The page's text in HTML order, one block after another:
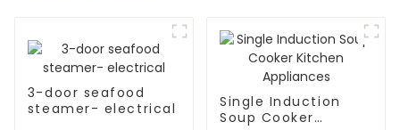
3-door seafood
steamer- electrical
Single Induction
Soup Cooker